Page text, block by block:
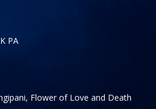
PA
Flower of Love and Death